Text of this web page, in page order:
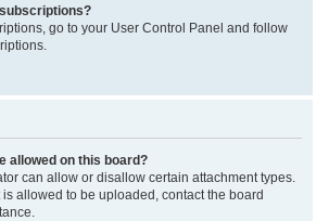
go to your User Control Panel and follow
allowed on this board?
can allow or disallow certain attachment types.
allowed to be uploaded, contact the board